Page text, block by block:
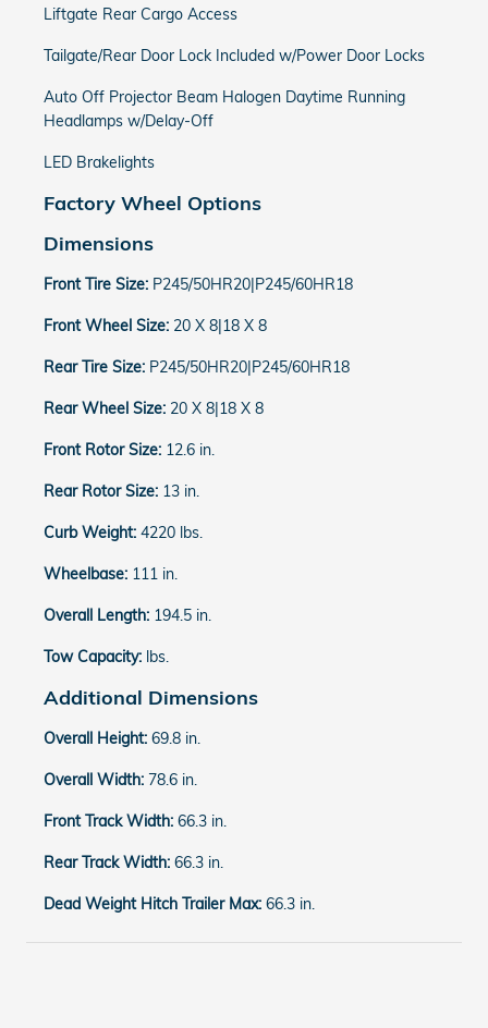
Liftgate Rear Cargo Access
Tailgate/Rear Door Lock Included w/Power Door Locks
Auto Off Projector Beam Halogen Daytime Running
Headlamps w/Delay-Off
LED Brakelights
Factory Wheel Options
Dimensions
Front Tire Size: P245/50HR20|P245/60HR18
Front Wheel Size: 20 X 8|18 X 8
Rear Tire Size: P245/50HR20|P245/60HR18
Rear Wheel Size: 20 X 8|18 X 8
Front Rotor Size: 12.6 in.
Rear Rotor Size: 13 in.
Curb Weight: 4220 lbs.
Wheelbase: 111 in.
Overall Length: 194.5 in.
Tow Capacity: lbs.
Additional Dimensions
Overall Height: 69.8 in.
Overall Width: 78.6 in.
Front Track Width: 66.3 in.
Rear Track Width: 66.3 in.
Dead Weight Hitch Trailer Max: 66.3 in.